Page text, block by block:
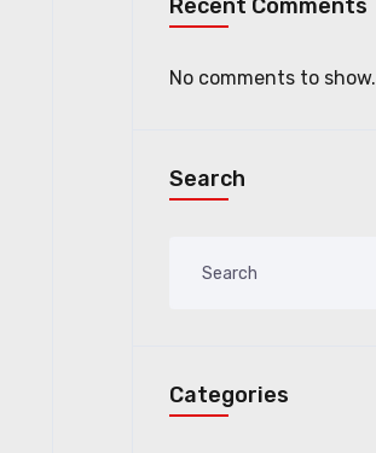
Recent Comments
No comments to show.
Search
Categories